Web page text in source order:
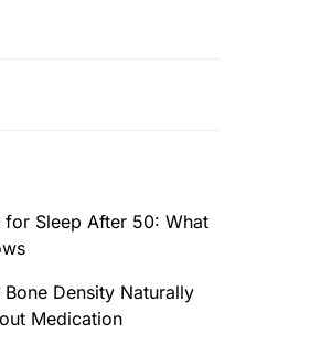
for Sleep After 50: What
Density Naturally
Medication